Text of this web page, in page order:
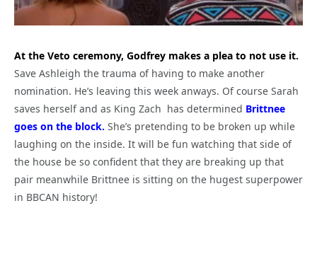
At the Veto ceremony, Godfrey makes a plea to not use it.
Save Ashleigh the trauma of having to make another
nomination. He’s leaving this week anways. Of course Sarah
saves herself and as King Zach has determined Brittnee
goes on the block. She’s pretending to be broken up while
laughing on the inside. It will be fun watching that side of
the house be so confident that they are breaking up that
pair meanwhile Brittnee is sitting on the hugest superpower
in BBCAN history!